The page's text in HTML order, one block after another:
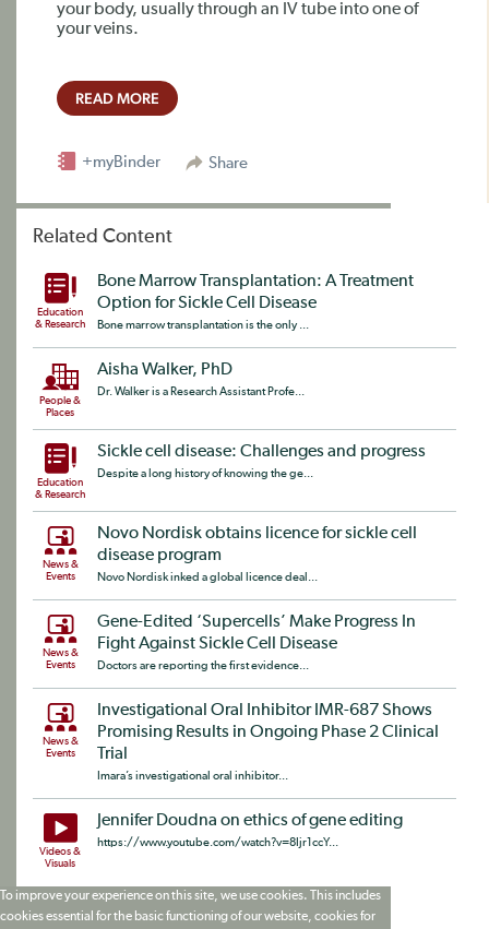
your body, usually through an IV tube into one of
your veins.
READ MORE
Share
+myBinder
Related Content
Education
& Research
Bone Marrow Transplantation: A Treatment
Option for Sickle Cell Disease
Bone marrow transplantation is the only ...
People &
Places
Aisha Walker, PhD
Dr. Walker is a Research Assistant Profe...
Education
& Research
Sickle cell disease: Challenges and progress
Despite a long history of knowing the ge...
News &
Events
Novo Nordisk obtains licence for sickle cell
disease program
Novo Nordisk inked a global licence deal...
News &
Events
Gene-Edited ‘Supercells’ Make Progress In
Fight Against Sickle Cell Disease
Doctors are reporting the first evidence...
News &
Events
Investigational Oral Inhibitor IMR-687 Shows
Promising Results in Ongoing Phase 2 Clinical
Trial
Imara’s investigational oral inhibitor...
Videos &
Visuals
Jennifer Doudna on ethics of gene editing
https://www.youtube.com/watch?v=8Ijr1ccY...
To improve your experience on this site, we use cookies. This includes
cookies essential for the basic functioning of our website, cookies for